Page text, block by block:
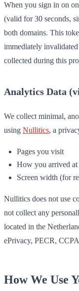
When you sign in on
(valid for 30 seconds,
both domains. This
immediately
collected during this
Analytics Data
We collect minimal,
using Nullitics, a
Pages you visit
How you arrived at
Screen width (for
Nullitics does not use
not collect any
located in the
ePrivacy, PECR,
How We Use